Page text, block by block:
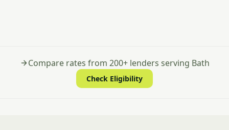
Compare rates from 200+ lenders serving Bath
Check Eligibility